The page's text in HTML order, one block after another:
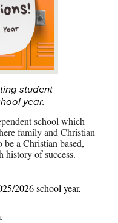
student
year.
school which
family and Christian
be a Christian based,
history of success.
2026 school year,
.